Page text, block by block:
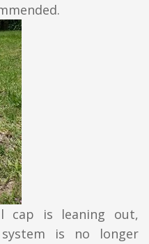
cap is leaning out,
is no longer